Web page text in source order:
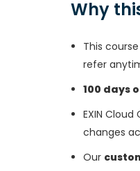
Why
This
refer
100 days
EXIN
changes
Our